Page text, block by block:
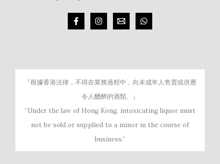
『根據香港法律，不得在業務過程中，向未成年人售賣或供應
令人醺醉的酒類。』
“Under the law of Hong Kong, intoxicating liquor must
not be sold or supplied to a minor in the course of
business.”